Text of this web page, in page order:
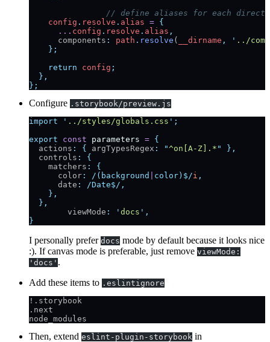
// define aliases for each
    config
. resolve . alias = {
      ...
config . resolve . alias ,
      components
: path . resolve ( __dirname , ' ../
    };
    return
config ;
  },
};
Configure .storybook/preview.js
import ' ../styles/globals.css ' ;
export const parameters = {
  actions
: { argTypesRegex : "^on[A-Z].* "
},
  controls
:
{
    matchers
:
{
      color
: /(background color)$/i ,
      date
: /Date$/ ,
    },
  },
	viewMode
: ' docs ' ,
}
I personally prefer docs mode by default because it looks nice
:). If canvas mode is preferable, just remove viewMode:
'docs' .
Add these items to .eslintignore
!.storybook
.next
node_modules
Then, extend eslint-plugin-storybook in